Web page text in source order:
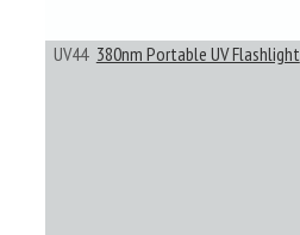
UV44 380nm Portable UV Flashlight